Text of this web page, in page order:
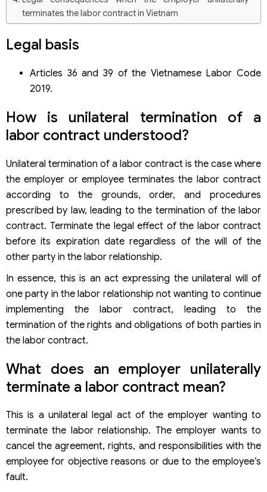
terminates the labor contract in Vietnam
In case of unilateral termination of the legal labor
contract by the employer
Obliged to pay money and return documents to employees
The employer’s right to unilaterally terminate a legal labor
In case the employer unilaterally terminates the labor
Legal basis
Articles 36 and 39 of the Vietnamese Labor Code
2019.
How is unilateral termination of a
labor contract understood?
Unilateral termination of a labor contract is the case where
the employer or employee terminates the labor contract
according to the grounds, order, and procedures
prescribed by law, leading to the termination of the labor
contract. Terminate the legal effect of the labor contract
before its expiration date regardless of the will of the
other party in the labor relationship.
In essence, this is an act expressing the unilateral will of
one party in the labor relationship not wanting to continue
implementing the labor contract, leading to the
termination of the rights and obligations of both parties in
the labor contract.
What does an employer unilaterally
terminate a labor contract mean?
This is a unilateral legal act of the employer wanting to
terminate the labor relationship. The employer wants to
cancel the agreement, rights, and responsibilities with the
employee for objective reasons or due to the employee’s
fault.